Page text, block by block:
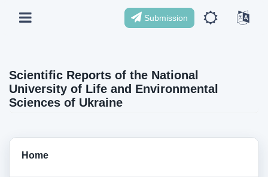
Submission
Scientific Reports of the National
University of Life and Environmental
Sciences of Ukraine
Home